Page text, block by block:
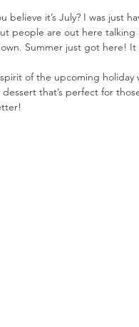
believe it’s July? I was just
people are out here talking
Summer just got here!
of the upcoming holiday
that’s perfect for